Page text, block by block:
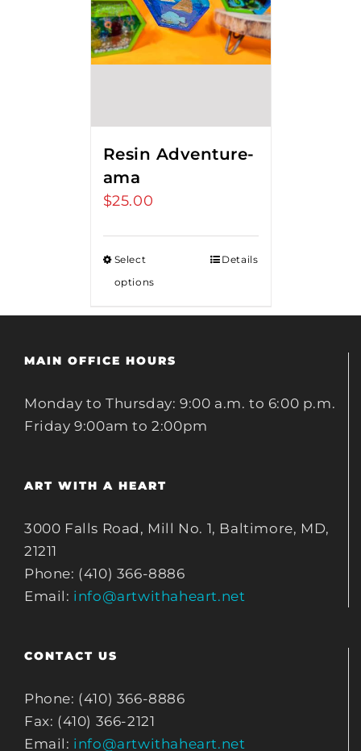
Resin Adventure-
ama
$25.00
Select
options
Details
MAIN OFFICE HOURS
Monday to Thursday: 9:00 a.m. to 6:00 p.m.
Friday 9:00am to 2:00pm
ART WITH A HEART
3000 Falls Road, Mill No. 1, Baltimore, MD,
21211
Phone: (410) 366-8886
Email: info@artwithaheart.net
CONTACT US
Phone: (410) 366-8886
Fax: (410) 366-2121
Email: info@artwithaheart.net